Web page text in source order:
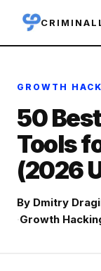
GROWTH
50
Tools
(2026
By Dmitry
·Growth